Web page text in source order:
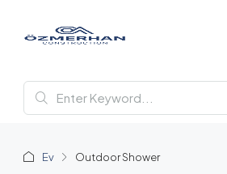
Ev Outdoor Shower